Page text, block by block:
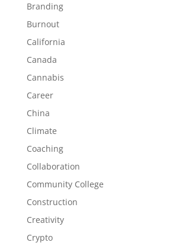
Branding
Burnout
California
Canada
Cannabis
Career
China
Climate
Coaching
Collaboration
Community College
Construction
Creativity
Crypto